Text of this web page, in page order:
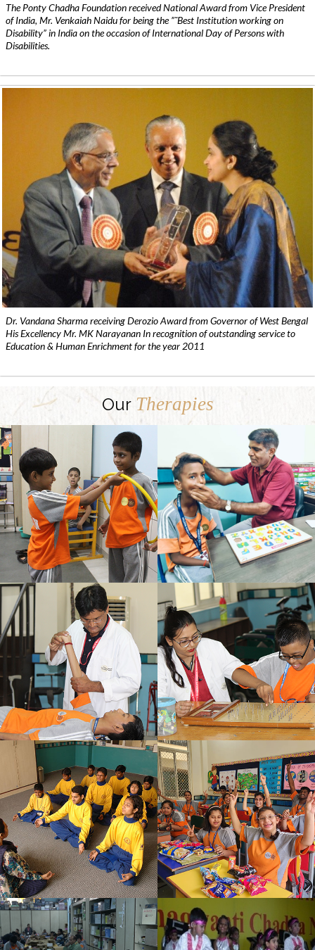
The Ponty Chadha Foundation received National Award from Vice President
of India, Mr. Venkaiah Naidu for being the ”˜Best Institution working on
Disability” in India on the occasion of International Day of Persons with
Disabilities.
Dr. Vandana Sharma receiving Derozio Award from Governor of West Bengal
His Excellency Mr. MK Narayanan In recognition of outstanding service to
Education & Human Enrichment for the year 2011
Our Therapies